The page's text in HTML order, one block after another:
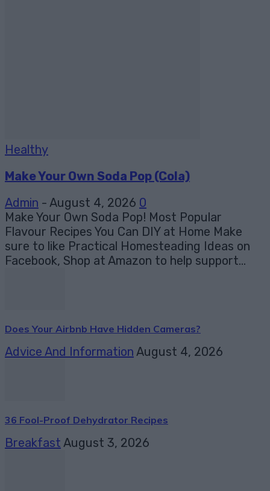
Healthy
Make Your Own Soda Pop (Cola)
Admin - August 4, 2026 0
Make Your Own Soda Pop! Most Popular
Flavour Recipes You Can DIY at Home Make
sure to like Practical Homesteading Ideas on
Facebook, Shop at Amazon to help support...
Does Your Airbnb Have Hidden Cameras?
Advice And Information August 4, 2026
36 Fool-Proof Dehydrator Recipes
Breakfast August 3, 2026